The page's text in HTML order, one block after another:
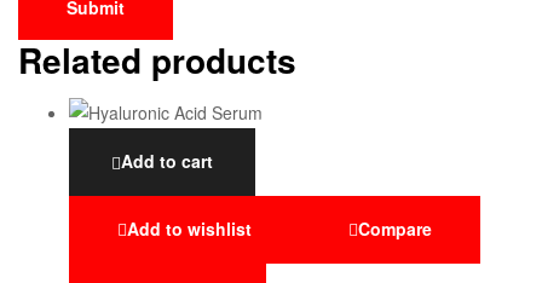
Related products
Add to cart
Add to wishlist Compare